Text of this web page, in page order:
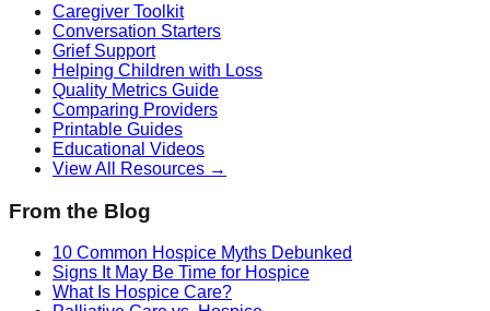
Caregiver Toolkit
Conversation Starters
Grief Support
Helping Children with Loss
Quality Metrics Guide
Comparing Providers
Printable Guides
Educational Videos
View All Resources →
From the Blog
10 Common Hospice Myths Debunked
Signs It May Be Time for Hospice
What Is Hospice Care?